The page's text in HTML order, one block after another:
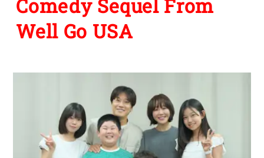
Comedy Sequel From
Well Go USA